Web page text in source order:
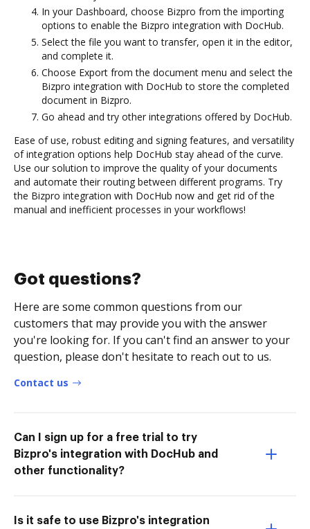
In your Dashboard, choose Bizpro from the importing
options to enable the Bizpro integration with DocHub.
Select the file you want to transfer, open it in the editor,
and complete it.
Choose Export from the document menu and select the
Bizpro integration with DocHub to store the completed
document in Bizpro.
Go ahead and try other integrations offered by DocHub.
Ease of use, robust editing and signing features, and versatility
of integration options help DocHub stay ahead of the curve.
Use our solution to improve the quality of your documents
and automate their routing between different programs. Try
the Bizpro integration with DocHub now and get rid of the
manual and inefficient processes in your workflows!
Got questions?
Here are some common questions from our
customers that may provide you with the answer
you're looking for. If you can't find an answer to your
question, please don't hesitate to reach out to us.
Contact us
Can I sign up for a free trial to try
Bizpro's integration with DocHub and
other functionality?
Is it safe to use Bizpro's integration